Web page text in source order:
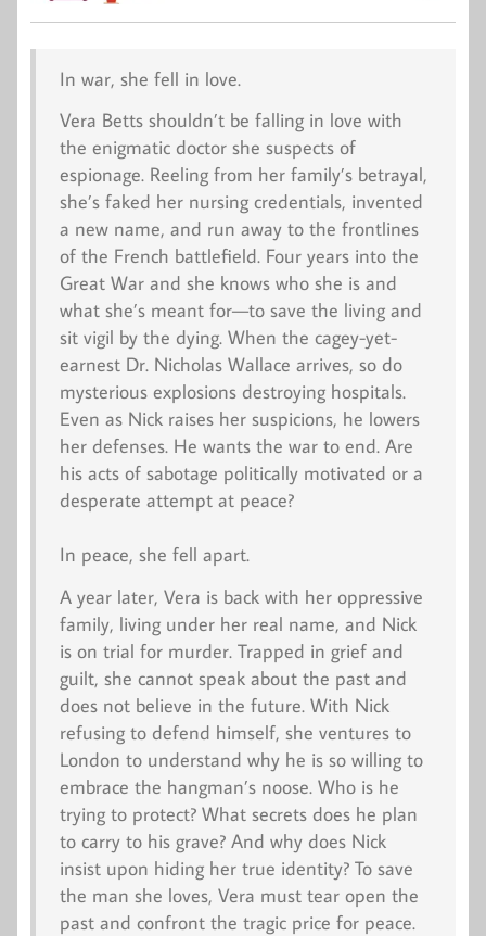
In war, she fell in love.
Vera Betts shouldn’t be falling in love with
the enigmatic doctor she suspects of
espionage. Reeling from her family’s betrayal,
she’s faked her nursing credentials, invented
a new name, and run away to the frontlines
of the French battlefield. Four years into the
Great War and she knows who she is and
what she’s meant for—to save the living and
sit vigil by the dying. When the cagey-yet-
earnest Dr. Nicholas Wallace arrives, so do
mysterious explosions destroying hospitals.
Even as Nick raises her suspicions, he lowers
her defenses. He wants the war to end. Are
his acts of sabotage politically motivated or a
desperate attempt at peace?
In peace, she fell apart.
A year later, Vera is back with her oppressive
family, living under her real name, and Nick
is on trial for murder. Trapped in grief and
guilt, she cannot speak about the past and
does not believe in the future. With Nick
refusing to defend himself, she ventures to
London to understand why he is so willing to
embrace the hangman’s noose. Who is he
trying to protect? What secrets does he plan
to carry to his grave? And why does Nick
insist upon hiding her true identity? To save
the man she loves, Vera must tear open the
past and confront the tragic price for peace.